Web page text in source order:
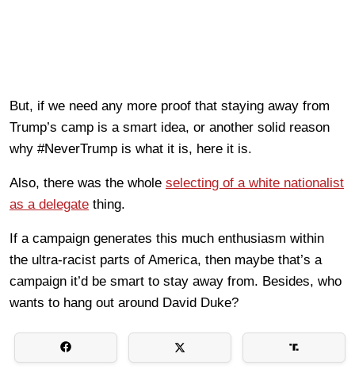
But, if we need any more proof that staying away from
Trump’s camp is a smart idea, or another solid reason
why #NeverTrump is what it is, here it is.
Also, there was the whole selecting of a white nationalist
as a delegate thing.
If a campaign generates this much enthusiasm within
the ultra-racist parts of America, then maybe that’s a
campaign it’d be smart to stay away from. Besides, who
wants to hang out around David Duke?